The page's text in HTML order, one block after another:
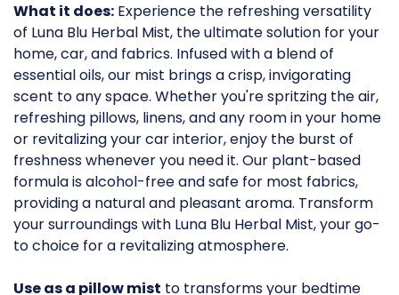
What it does: Experience the refreshing versatility
of Luna Blu Herbal Mist, the ultimate solution for your
home, car, and fabrics. Infused with a blend of
essential oils, our mist brings a crisp, invigorating
scent to any space. Whether you're spritzing the air,
refreshing pillows, linens, and any room in your home
or revitalizing your car interior, enjoy the burst of
freshness whenever you need it. Our plant-based
formula is alcohol-free and safe for most fabrics,
providing a natural and pleasant aroma. Transform
your surroundings with Luna Blu Herbal Mist, your go-
to choice for a revitalizing atmosphere.
Use as a pillow mist to transforms your bedtime